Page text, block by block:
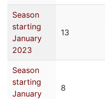
Season
starting
January
2023
13
Season
starting
January
8